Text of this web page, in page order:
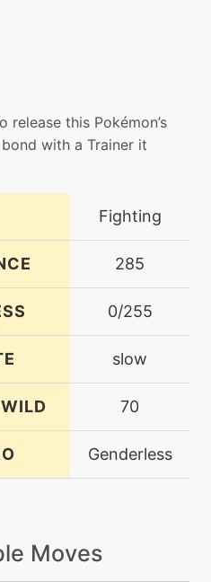
this Pokémon’s
with a Trainer it
Fighting
285
0/255
slow
70
Genderless
Moves